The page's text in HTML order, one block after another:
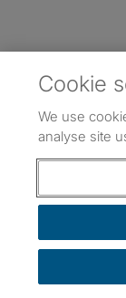
Cookie
We use
analyse site